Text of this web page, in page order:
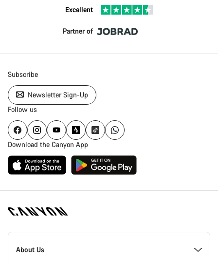
Excellent
Partner of
Subscribe
Newsletter Sign-Up
Follow us
Download the Canyon App
Canyon
Homepage
About Us